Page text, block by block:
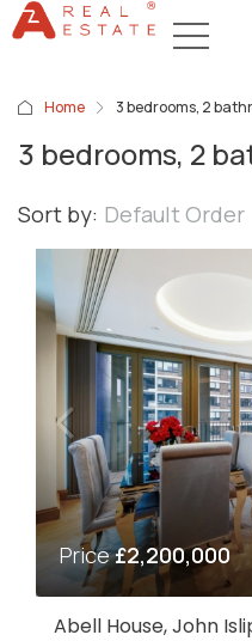
Home 3 bedrooms, 2
3 bedrooms, 2
Sort by: Default Order
Price£2,200,000
Abell House, John